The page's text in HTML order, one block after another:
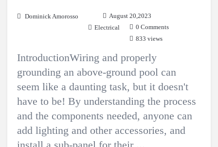
Dominick Amorosso
August 20,2023
Electrical
0 Comments
833 views
IntroductionWiring and properly
grounding an above-ground pool can
seem like a daunting task, but it doesn't
have to be! By understanding the process
and the components needed, anyone can
add lighting and other accessories, and